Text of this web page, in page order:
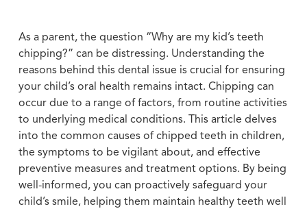
As a parent, the question “Why are my kid’s teeth
chipping?” can be distressing. Understanding the
reasons behind this dental issue is crucial for ensuring
your child’s oral health remains intact. Chipping can
occur due to a range of factors, from routine activities
to underlying medical conditions. This article delves
into the common causes of chipped teeth in children,
the symptoms to be vigilant about, and effective
preventive measures and treatment options. By being
well-informed, you can proactively safeguard your
child’s smile, helping them maintain healthy teeth well